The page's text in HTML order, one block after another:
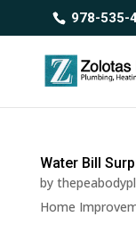
978-535-
Water Bill
by
Home